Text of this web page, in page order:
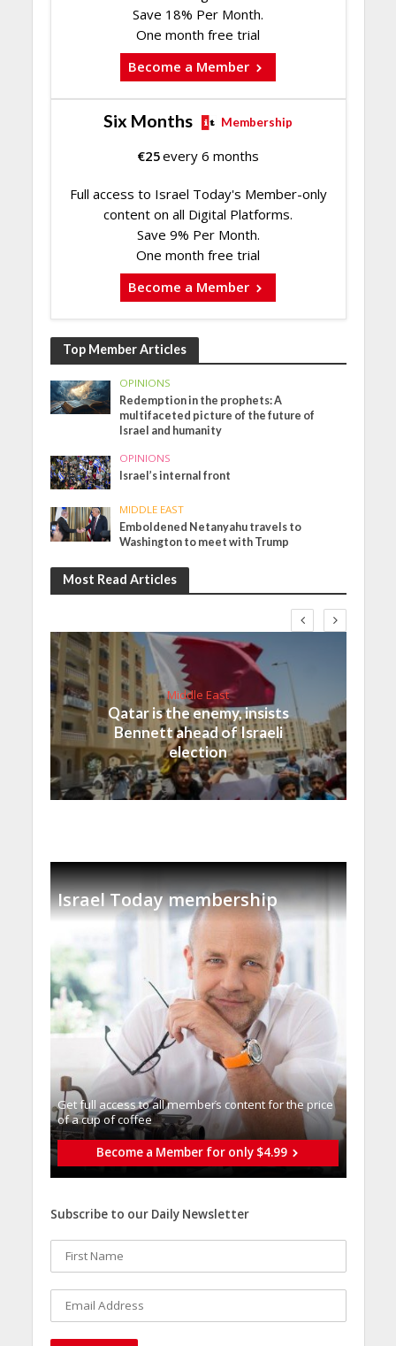
Save 18% Per Month.
One month free trial
Become a Member
Six Months Membership
€25every 6 months
Full access to Israel Today's Member-only
content on all Digital Platforms.
Save 9% Per Month.
One month free trial
Become a Member
Top Member Articles
OPINIONS
Redemption in the prophets: A
multifaceted picture of the future of
Israel and humanity
OPINIONS
Israel’s internal front
MIDDLE EAST
Emboldened Netanyahu travels to
Washington to meet with Trump
Most Read Articles
Middle East
Qatar is the enemy, insists
Bennett ahead of Israeli
election
Israel Today membership
Get full access to all memberֿs content for the price
of a cup of coffee
Become a Member for only $4.99
Subscribe to our Daily Newsletter